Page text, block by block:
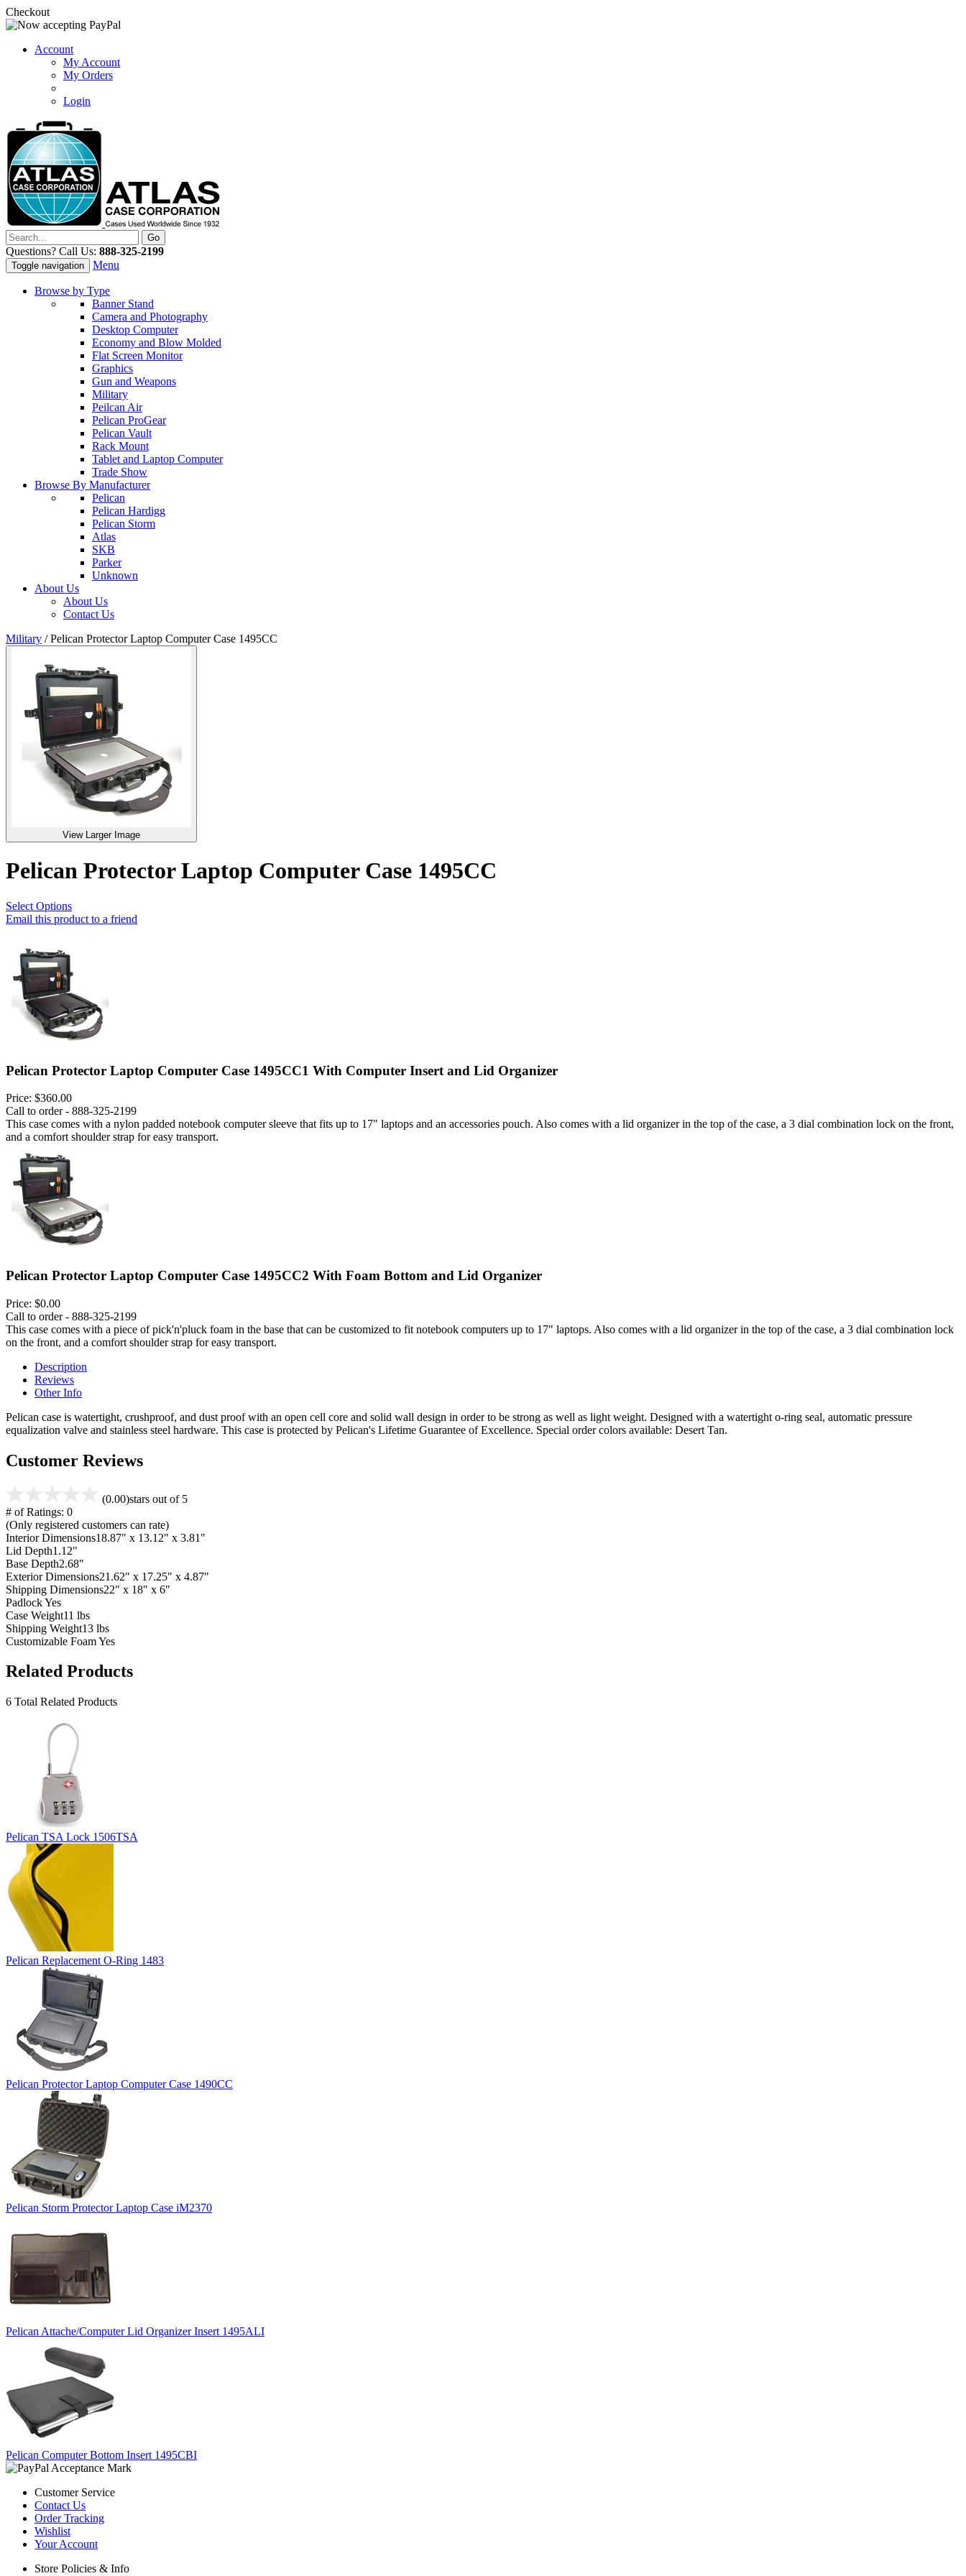
Checkout
Account
My Account
My Orders
Login
Questions? Call Us: 888-325-2199
Toggle navigation Menu
Browse by Type
Banner Stand
Camera and Photography
Desktop Computer
Economy and Blow Molded
Flat Screen Monitor
Graphics
Gun and Weapons
Military
Peilcan Air
Pelican ProGear
Pelican Vault
Rack Mount
Tablet and Laptop Computer
Trade Show
Browse By Manufacturer
Pelican
Pelican Hardigg
Pelican Storm
Atlas
SKB
Parker
Unknown
About Us
About Us
Contact Us
Military /Pelican Protector Laptop Computer Case 1495CC
View Larger Image
Pelican Protector Laptop Computer Case 1495CC
Select Options
Email this product to a friend
Pelican Protector Laptop Computer Case 1495CC1 With Computer Insert and Lid Organizer
Price: $360.00
Call to order - 888-325-2199
This case comes with a nylon padded notebook computer sleeve that fits up to 17" laptops and an accessories pouch. Also comes with a lid organizer in the top of the case, a 3 dial combination lock on the front,
and a comfort shoulder strap for easy transport.
Pelican Protector Laptop Computer Case 1495CC2 With Foam Bottom and Lid Organizer
Price: $0.00
Call to order - 888-325-2199
This case comes with a piece of pick'n'pluck foam in the base that can be customized to fit notebook computers up to 17" laptops. Also comes with a lid organizer in the top of the case, a 3 dial combination lock
on the front, and a comfort shoulder strap for easy transport.
Description
Reviews
Other Info
Pelican case is watertight, crushproof, and dust proof with an open cell core and solid wall design in order to be strong as well as light weight. Designed with a watertight o-ring seal, automatic pressure
equalization valve and stainless steel hardware. This case is protected by Pelican's Lifetime Guarantee of Excellence. Special order colors available: Desert Tan.
Customer Reviews
(0.00)stars out of 5
# of Ratings: 0
(Only registered customers can rate)
Interior Dimensions18.87" x 13.12" x 3.81"
Lid Depth1.12"
Base Depth2.68"
Exterior Dimensions21.62" x 17.25" x 4.87"
Shipping Dimensions22" x 18" x 6"
PadlockYes
Case Weight11 lbs
Shipping Weight13 lbs
Customizable FoamYes
Related Products
6 Total Related Products
Pelican TSA Lock 1506TSA
Pelican Replacement O-Ring 1483
Pelican Protector Laptop Computer Case 1490CC
Pelican Storm Protector Laptop Case iM2370
Pelican Attache/Computer Lid Organizer Insert 1495ALI
Pelican Computer Bottom Insert 1495CBI
Customer Service
Contact Us
Order Tracking
Wishlist
Your Account
Store Policies & Info